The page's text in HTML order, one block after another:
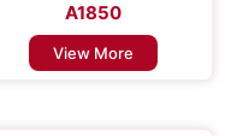
A1850
View More